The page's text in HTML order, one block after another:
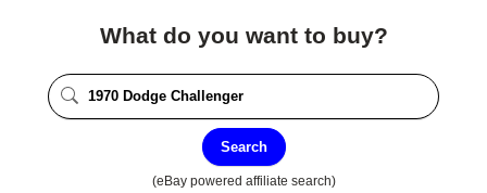
What do you want to buy?
Search
(eBay powered affiliate search)